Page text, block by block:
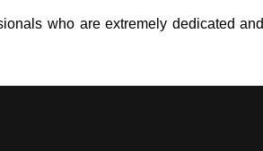
who are extremely dedicated and